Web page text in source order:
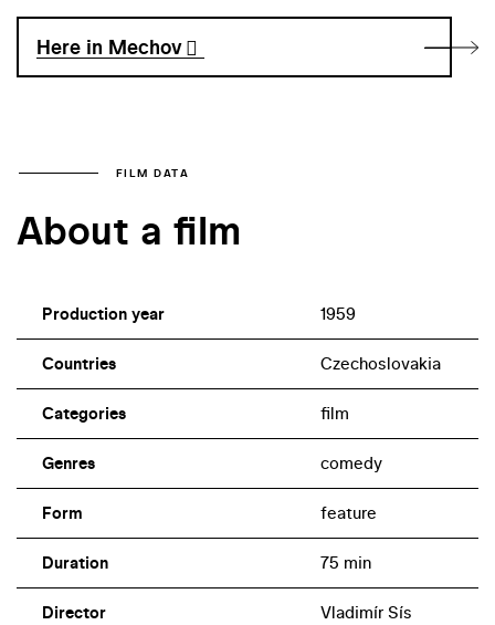
Here in Mechov
FILM DATA
About a film
Production year 1959
Countries Czechoslovakia
Categories film
Genres comedy
Form feature
Duration 75 min
Director Vladimír Sís